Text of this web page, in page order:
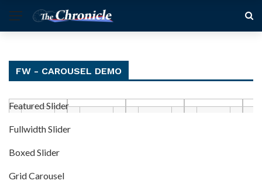
FW - CAROUSEL DEMO
Featured Slider
Fullwidth Slider
Boxed Slider
Grid Carousel